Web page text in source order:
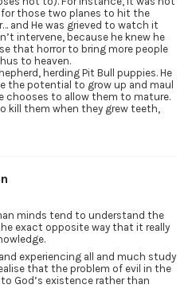
for those two planes to hit the
and He was grieved to watch it
intervene, because he knew he
that horror to bring more people
to heaven.
herding Pit Bull puppies. He
the potential to grow up and maul
chooses to allow them to mature.
kill them when they grew teeth,
minds tend to understand the
exact opposite way that it really
experiencing all and much study
that the problem of evil in the
God’s existence rather than